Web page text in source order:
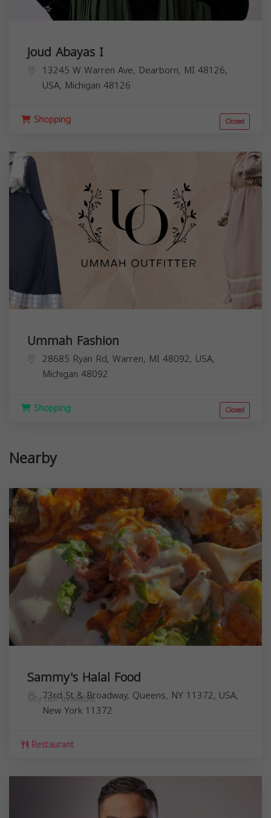
Joud Abayas I
13245 W Warren Ave, Dearborn, MI 48126,
USA, Michigan 48126
Shopping Closed
Ummah Fashion
28685 Ryan Rd, Warren, MI 48092, USA,
Michigan 48092
Shopping Closed
Nearby
Sammy's Halal Food
73rd St & Broadway, Queens, NY 11372, USA,
City not available
New York 11372
Restaurant